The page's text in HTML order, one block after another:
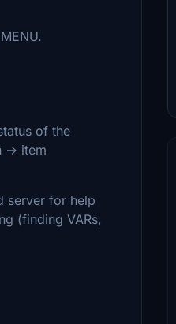
of the
-> item
server for help
(finding VARs,